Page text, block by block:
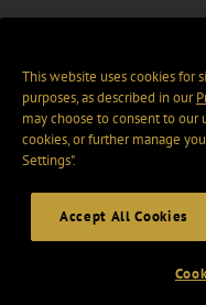
This website uses cookies for
purposes, as described in our
may choose to consent to our
cookies, or further manage
Settings".
Accept All Cookies